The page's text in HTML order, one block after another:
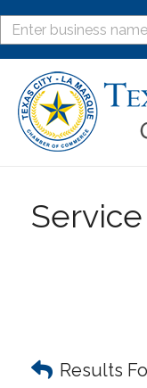
Results